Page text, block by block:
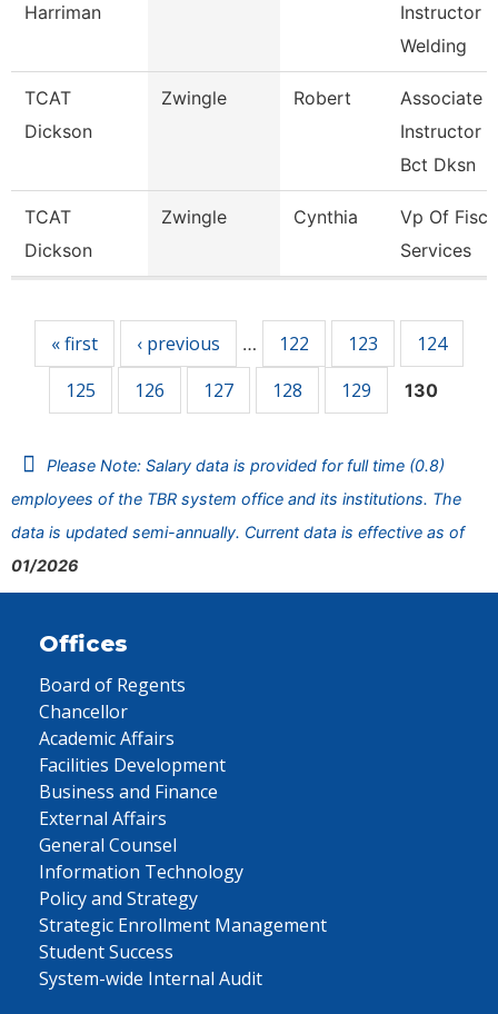
Harriman
Instructor
Welding
TCAT
Dickson
Zwingle Robert
Associate
Instructor
Bct Dksn
TCAT
Dickson
Zwingle Cynthia
Vp Of
Services
« first ‹ previous … 122 123
124
125
126 127 128 129 130
Please Note: Salary data is provided for full time (0.8)
employees of the TBR system office and its institutions. The
data is updated semi-annually. Current data is effective as of
01/2026
Offices
Board of Regents
Chancellor
Academic Affairs
Facilities Development
Business and Finance
External Affairs
General Counsel
Information Technology
Policy and Strategy
Strategic Enrollment Management
Student Success
System-wide Internal Audit